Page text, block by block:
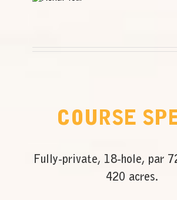
COURSE
Fully-private, 18-hole, par
420 acres.